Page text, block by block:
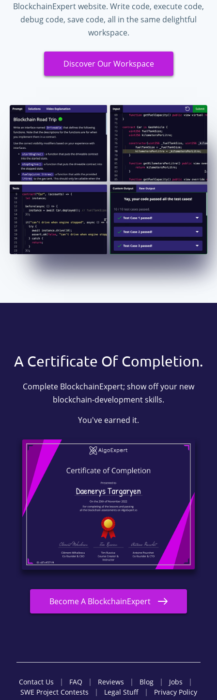
BlockchainExpert website. Write code, execute code,
debug code, save code, all in the same delightful
workspace.
Discover Our Workspace
A Certificate Of Completion.
Complete BlockchainExpert; show off your new
blockchain-development skills.
You've earned it.
Become A BlockchainExpert
Contact Us FAQ Reviews Blog
Jobs
SWE Project Contests
Legal Stuff Privacy Policy